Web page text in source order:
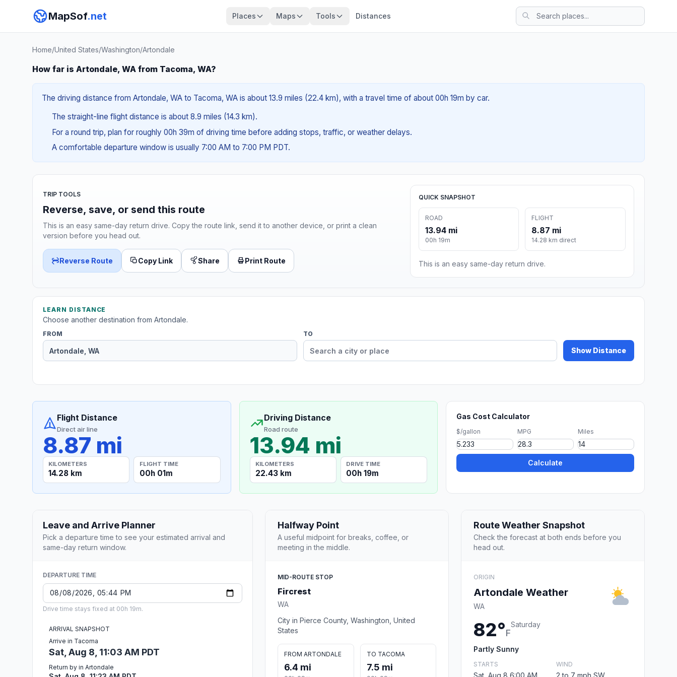
MapSof.net Places Maps Tools Distances
Home/United States/Washington/Artondale
How far is Artondale, WA from Tacoma, WA?
The driving distance from Artondale, WA to Tacoma, WA is about 13.9 miles (22.4 km), with a travel time of about 00h 19m by car.
The straight-line flight distance is about 8.9 miles (14.3 km).
For a round trip, plan for roughly 00h 39m of driving time before adding stops, traffic, or weather delays.
A comfortable departure window is usually 7:00 AM to 7:00 PM PDT.
TRIP TOOLS
Reverse, save, or send this route
This is an easy same-day return drive. Copy the route link, send it to another device, or print a clean
version before you head out.
Reverse Route Copy Link Share Print Route
QUICK SNAPSHOT
ROAD
13.94 mi
00h 19m
FLIGHT
8.87 mi
14.28 km direct
This is an easy same-day return drive.
LEARN DISTANCE
Choose another destination from Artondale.
FROM TO
Show Distance
Flight Distance
Direct air line
8.87 mi
KILOMETERS
14.28 km
FLIGHT TIME
00h 01m
Driving Distance
Road route
13.94 mi
KILOMETERS
22.43 km
DRIVE TIME
00h 19m
Gas Cost Calculator
$/gallon MPG Miles
Calculate
Leave and Arrive Planner
Pick a departure time to see your estimated arrival and
same-day return window.
DEPARTURE TIME
Drive time stays fixed at 00h 19m.
ARRIVAL SNAPSHOT
Arrive in Tacoma
Sat, Aug 8, 11:03 AM PDT
Return by in Artondale
Halfway Point
A useful midpoint for breaks, coffee, or
meeting in the middle.
MID-ROUTE STOP
Fircrest
WA
City in Pierce County, Washington, United
States
FROM ARTONDALE
6.4 mi
TO TACOMA
7.5 mi
Route Weather Snapshot
Check the forecast at both ends before you
head out.
ORIGIN
Artondale Weather
WA
82°F
Saturday
Partly Sunny
STARTS
Sat, Aug 8 6:00 AM
WIND
2 to 7 mph SW